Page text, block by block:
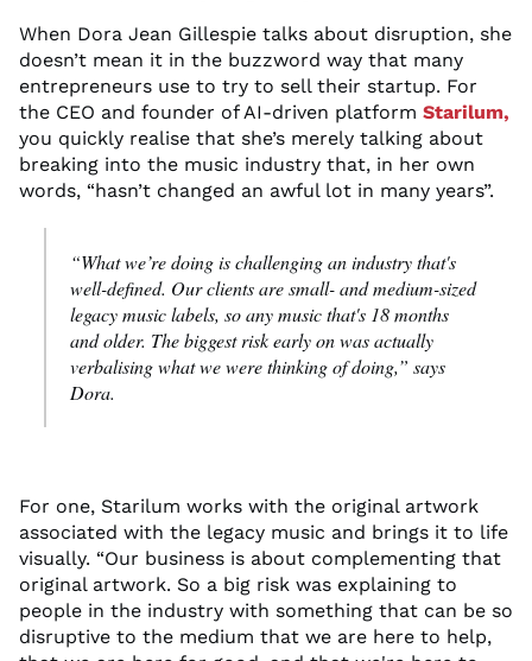
When Dora Jean Gillespie talks about disruption, she
doesn’t mean it in the buzzword way that many
entrepreneurs use to try to sell their startup. For
the CEO and founder of AI-driven platform Starilum,
you quickly realise that she’s merely talking about
breaking into the music industry that, in her own
words, “hasn’t changed an awful lot in many years”.
“Whatwe’redoing is challenging an industrythat's
well-defined. Our clients are small-and medium-sized
legacy music labels, so any music that's 18 months
and older. The biggest risk early on was actually
verbalisingwhat we were thinking of doing,” says
Dora.
For one, Starilum works with the original artwork
associated with the legacy music and brings it to life
visually. “Our business is about complementing that
original artwork. So a big risk was explaining to
people in the industry with something that can be so
disruptive to the medium that we are here to help,